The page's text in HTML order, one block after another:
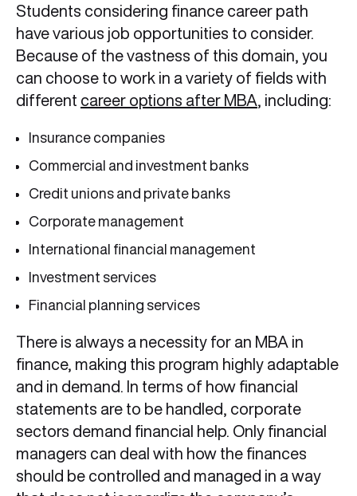
Students considering finance career path
have various job opportunities to consider.
Because of the vastness of this domain, you
can choose to work in a variety of fields with
different career options after MBA , including:
Insurance companies
Commercial and investment banks
Credit unions and private banks
Corporate management
International financial management
Investment services
Financial planning services
There is always a necessity for an MBA in
finance, making this program highly adaptable
and in demand. In terms of how financial
statements are to be handled, corporate
sectors demand financial help. Only financial
managers can deal with how the finances
should be controlled and managed in a way